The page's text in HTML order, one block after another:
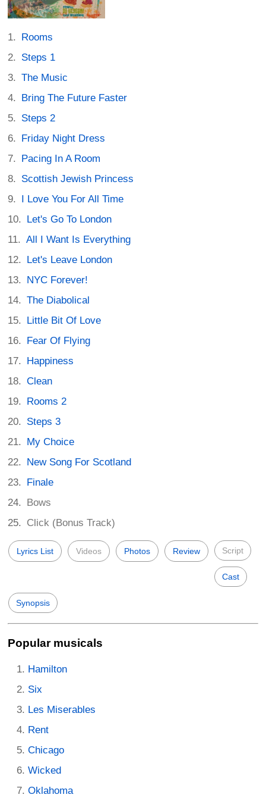
Rooms
Steps 1
The Music
Bring The Future Faster
Steps 2
Friday Night Dress
Pacing In A Room
Scottish Jewish Princess
I Love You For All Time
Let's Go To London
All I Want Is Everything
Let's Leave London
NYC Forever!
The Diabolical
Little Bit Of Love
Fear Of Flying
Happiness
Clean
Rooms 2
Steps 3
My Choice
New Song For Scotland
Finale
Bows
Click (Bonus Track)
Lyrics List Videos Photos Review Script
Cast
Synopsis
Popular musicals
Hamilton
Six
Les Miserables
Rent
Chicago
Wicked
Oklahoma